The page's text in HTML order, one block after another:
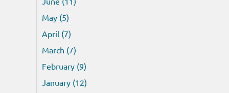
May (5)
April (7)
March (7)
February (9)
January (12)